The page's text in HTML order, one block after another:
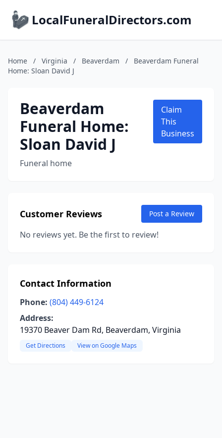
LocalFuneralDirectors.com
Home / Virginia / Beaverdam /
Beaverdam Funeral
Home: Sloan David J
Beaverdam
Funeral Home:
Sloan David J
Funeral home
Claim
This
Business
Customer Reviews Post a Review
No reviews yet. Be the first to review!
Contact Information
Phone: (804) 449-6124
Address:
19370 Beaver Dam Rd, Beaverdam, Virginia
Get Directions View on Google Maps